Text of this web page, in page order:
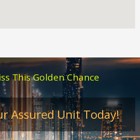
This Golden Chance
Assured Unit Today!